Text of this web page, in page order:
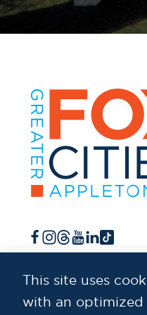
This site uses
with an optimized